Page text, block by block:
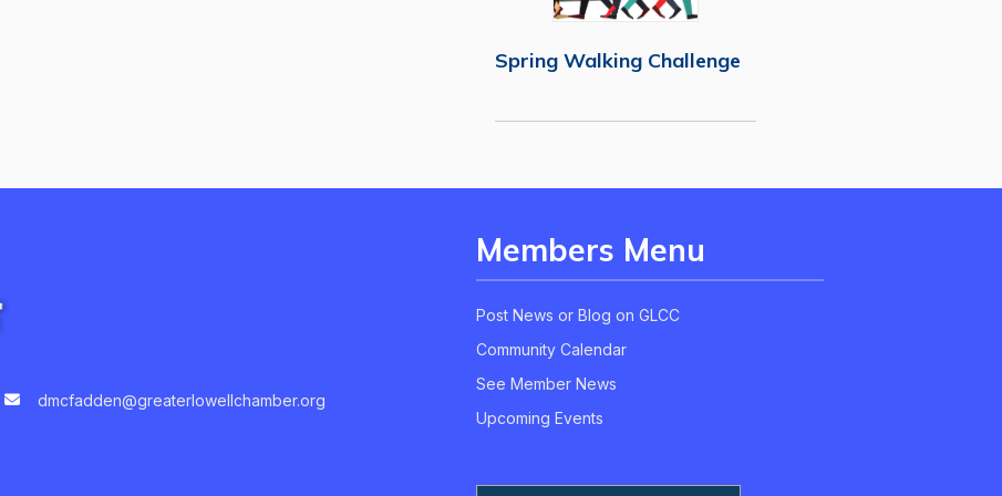
Spring Walking Challenge
dmcfadden@greaterlowellchamber.org
Members Menu
Post News or Blog on GLCC
Community Calendar
See Member News
Upcoming Events